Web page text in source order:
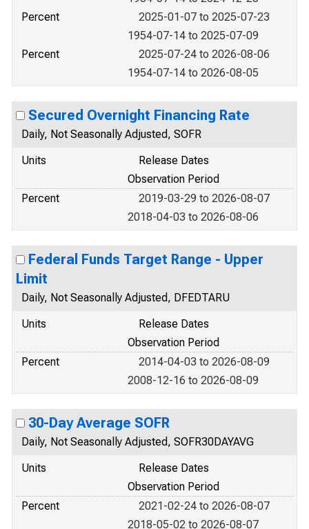
Percent
2025-01-07 to 2025-07-23
1954-07-14 to 2025-07-09
Percent
2025-07-24 to 2026-08-06
1954-07-14 to 2026-08-05
Secured Overnight Financing Rate
Daily, Not Seasonally Adjusted, SOFR
Units
Release Dates
Observation Period
Percent
2019-03-29 to 2026-08-07
2018-04-03 to 2026-08-06
Federal Funds Target Range - Upper
Limit
Daily, Not Seasonally Adjusted, DFEDTARU
Units
Release Dates
Observation Period
Percent
2014-04-03 to 2026-08-09
2008-12-16 to 2026-08-09
30-Day Average SOFR
Daily, Not Seasonally Adjusted, SOFR30DAYAVG
Units
Release Dates
Observation Period
Percent
2021-02-24 to 2026-08-07
2018-05-02 to 2026-08-07